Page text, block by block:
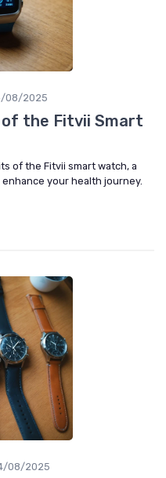
08/2025
the Fitvii Smart
of the Fitvii smart watch, a
your health journey.
08/2025